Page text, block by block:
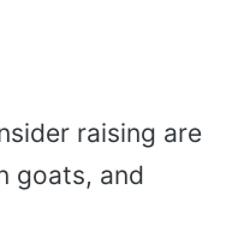
raising are
goats, and